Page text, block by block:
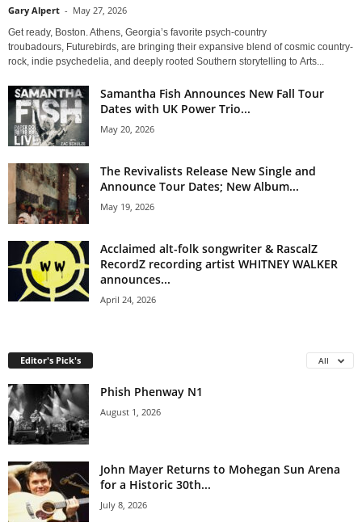
Gary Alpert - May 27, 2026
Get ready, Boston. Athens, Georgia’s favorite psych-country
troubadours, Futurebirds, are bringing their expansive blend of cosmic country-
rock, indie psychedelia, and deeply rooted Southern storytelling to Arts...
Samantha Fish Announces New Fall Tour
Dates with UK Power Trio...
May 20, 2026
The Revivalists Release New Single and
Announce Tour Dates; New Album...
May 19, 2026
Acclaimed alt-folk songwriter & RascalZ
RecordZ recording artist WHITNEY WALKER
announces...
April 24, 2026
Editor's Pick's All
Phish Phenway N1
August 1, 2026
John Mayer Returns to Mohegan Sun Arena
for a Historic 30th...
July 8, 2026